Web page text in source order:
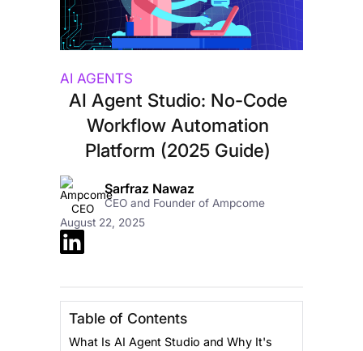
AI AGENTS
AI Agent Studio: No-Code
Workflow Automation
Platform (2025 Guide)
Sarfraz Nawaz
CEO and Founder of Ampcome
August 22, 2025
Table of Contents
What Is AI Agent Studio and Why It's